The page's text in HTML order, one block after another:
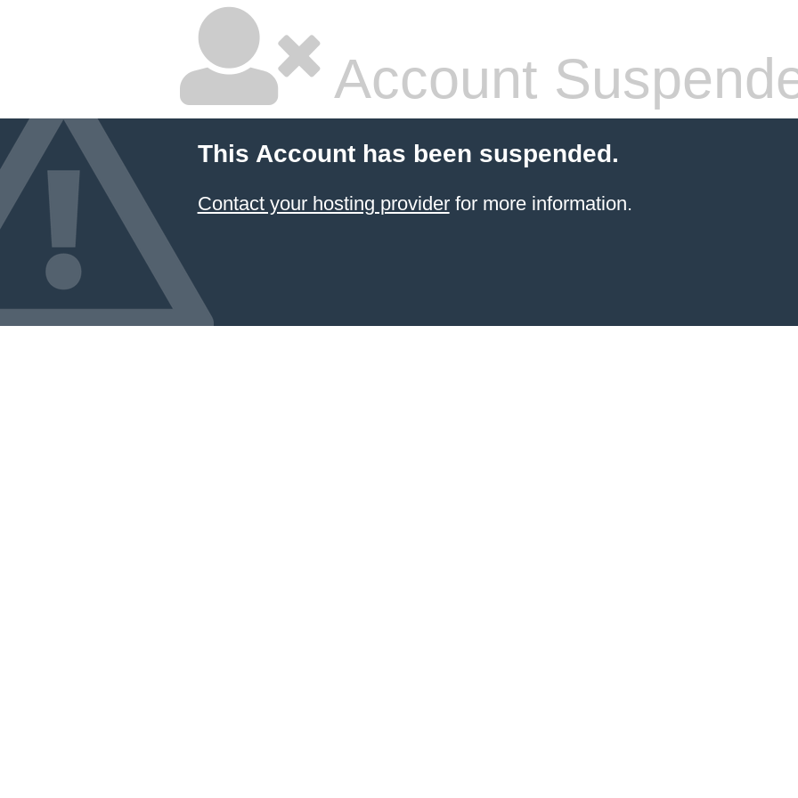
Account
This Account has been suspended.
Contact your hosting providerfor more information.